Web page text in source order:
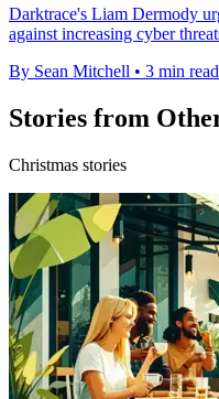
Darktrace's Liam Dermody
against increasing cyber
By Sean Mitchell • 3 min read
Stories from
Christmas stories